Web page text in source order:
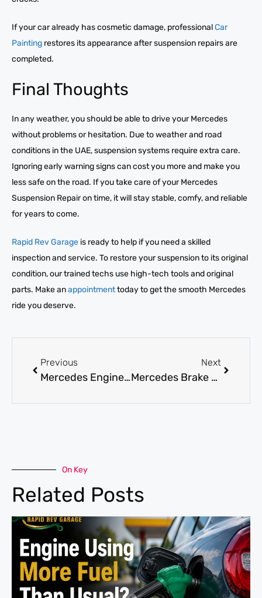
If your car already has cosmetic damage, professionalCar
Painting restores its appearance after suspension repairs are
completed.
Final Thoughts
In any weather, you should be able to drive your Mercedes
without problems or hesitation. Due to weather and road
conditions in the UAE, suspension systems require extra care.
Ignoring early warning signs can cost you more and make you
less safe on the road. If you take care of your Mercedes
Suspension Repair on time, it will stay stable, comfy, and reliable
for years to come.
Rapid Rev Garage is ready to help if you need a skilled
inspection and service. To restore your suspension to its original
condition, our trained techs use high-tech tools and original
parts. Make anappointmenttoday to get the smooth Mercedes
ride you deserve.
Previous
Mercedes Engine Repair in the UAE: What Every Driver Should Know
Next
Mercedes Brake Repair Service: Signs You Shouldn’t Ignore
On Key
Related Posts